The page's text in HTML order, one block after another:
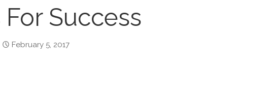
For Success
February 5, 2017